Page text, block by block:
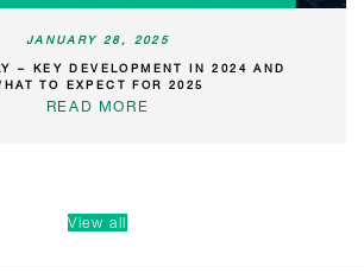
JANUARY 28, 2025
– KEY DEVELOPMENT IN 2024 AND
TO EXPECT FOR 2025
READ MORE
View all